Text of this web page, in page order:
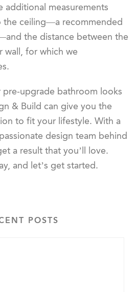
additional measurements
the ceiling—a recommended
the distance between the
wall, for which we
upgrade bathroom looks
& Build can give you the
to fit your lifestyle. With a
design team behind
a result that you’ll love.
and let’s get started.
POSTS